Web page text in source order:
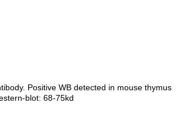
Positive WB detected in mouse thymus
blot: 68-75kd